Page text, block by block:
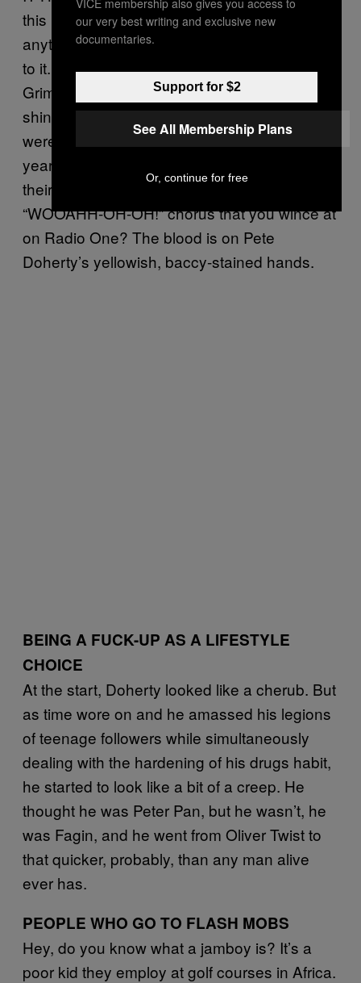
this mantra of “proper music”, to denigrate
anything that might threaten their own loyalty
to it. Lads from Yorkshire, Kensington or
Grimsby with brushed forward mod hair and
shiny black jackets with epaulettes on who
were probably calling Carl Barat a poof a few
years back have now made The Libertines
their ideological totems. Every band with a
“WOOAHH-OH-OH!” chorus that you wince at
on Radio One? The blood is on Pete
Doherty’s yellowish, baccy-stained hands.
BEING A FUCK-UP AS A LIFESTYLE
CHOICE
At the start, Doherty looked like a cherub. But
as time wore on and he amassed his legions
of teenage followers while simultaneously
dealing with the hardening of his drugs habit,
he started to look like a bit of a creep. He
thought he was Peter Pan, but he wasn’t, he
was Fagin, and he went from Oliver Twist to
that quicker, probably, than any man alive
ever has.
PEOPLE WHO GO TO FLASH MOBS
Hey, do you know what a jamboy is? It’s a
poor kid they employ at golf courses in Africa.
our very best writing and exclusive new
documentaries.
Support for $2
See All Membership Plans
Or, continue for free